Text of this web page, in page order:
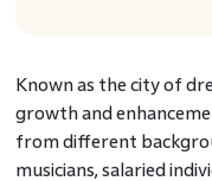
Known as the city of
growth and
from different
musicians, salaried